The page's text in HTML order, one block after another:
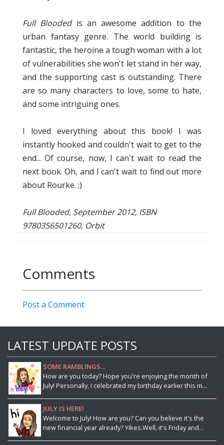
Full Bloodedis an awesome addition to the
urban fantasy genre. The world building is
fantastic, the heroine a tough woman with a lot
of vulnerabilities she won't let stand in her way,
and the supporting cast is outstanding. There
are so many characters to love, some to hate,
and some intriguing ones.
I loved everything about this book! I was
instantly hooked and couldn't wait to get to the
end... Of course, now, I can't wait to read the
next book. Oh, and I can't wait to find out more
about Rourke. ;)
Full Blooded, September 2012, ISBN
9780356501260, Orbit
Comments
Post a Comment
LATEST UPDATE POSTS
SOME RAMBLINGS...
How are you today? Hope you're enjoying the month of
July! Personally, I celebrated my birthday earlier this m...
JULY IS HERE!
Welcome to July! How are you? Can you believe it's the
new financial year already? Yikes.Well, it's Friday and...